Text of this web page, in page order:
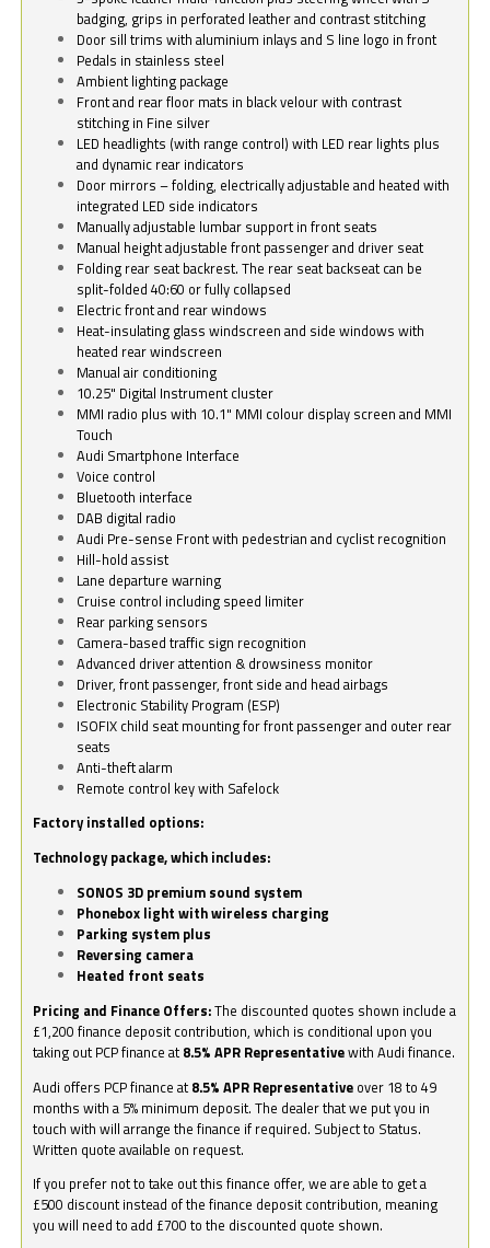
badging, grips in perforated leather and contrast stitching
Door sill trims with aluminium inlays and S line logo in front
Pedals in stainless steel
Ambient lighting package
Front and rear floor mats in black velour with contrast
stitching in Fine silver
LED headlights (with range control) with LED rear lights plus
and dynamic rear indicators
Door mirrors – folding, electrically adjustable and heated with
integrated LED side indicators
Manually adjustable lumbar support in front seats
Manual height adjustable front passenger and driver seat
Folding rear seat backrest. The rear seat backseat can be
split-folded 40:60 or fully collapsed
Electric front and rear windows
Heat-insulating glass windscreen and side windows with
heated rear windscreen
Manual air conditioning
10.25" Digital Instrument cluster
MMI radio plus with 10.1" MMI colour display screen and MMI
Touch
Audi Smartphone Interface
Voice control
Bluetooth interface
DAB digital radio
Audi Pre-sense Front with pedestrian and cyclist recognition
Hill-hold assist
Lane departure warning
Cruise control including speed limiter
Rear parking sensors
Camera-based traffic sign recognition
Advanced driver attention & drowsiness monitor
Driver, front passenger, front side and head airbags
Electronic Stability Program (ESP)
ISOFIX child seat mounting for front passenger and outer rear
seats
Anti-theft alarm
Remote control key with Safelock
Factory installed options:
Technology package, which includes:
SONOS 3D premium sound system
Phonebox light with wireless charging
Parking system plus
Reversing camera
Heated front seats
Pricing and Finance Offers:The discounted quotes shown include a
£1,200 finance deposit contribution, which is conditional upon you
taking out PCP finance at 8.5% APR Representativewith Audi finance.
Audi offers PCP finance at 8.5% APR Representative over 18 to 49
months with a 5% minimum deposit. The dealer that we put you in
touch with will arrange the finance if required. Subject to Status.
Written quote available on request.
If you prefer not to take out this finance offer, we are able to get a
£500 discount instead of the finance deposit contribution, meaning
you will need to add £700 to the discounted quote shown.